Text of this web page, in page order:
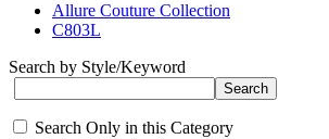
Allure Couture Collection
C803L
Search by Style/Keyword
Search Only in this Category